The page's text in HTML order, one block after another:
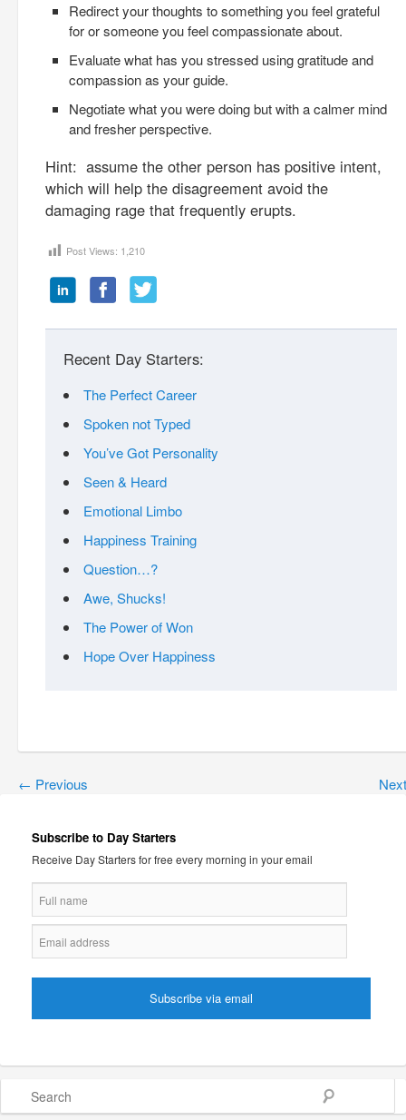
Redirect your thoughts to something you feel grateful
for or someone you feel compassionate about.
Evaluate what has you stressed using gratitude and
compassion as your guide.
Negotiate what you were doing but with a calmer mind
and fresher perspective.
Hint: assume the other person has positive intent,
which will help the disagreement avoid the
damaging rage that frequently erupts.
Post Views: 1,210
Recent Day Starters:
The Perfect Career
Spoken not Typed
You’ve Got Personality
Seen & Heard
Emotional Limbo
Happiness Training
Question…?
Awe, Shucks!
The Power of Won
Hope Over Happiness
← Previous
Subscribe to Day Starters
Receive Day Starters for free every morning in your email